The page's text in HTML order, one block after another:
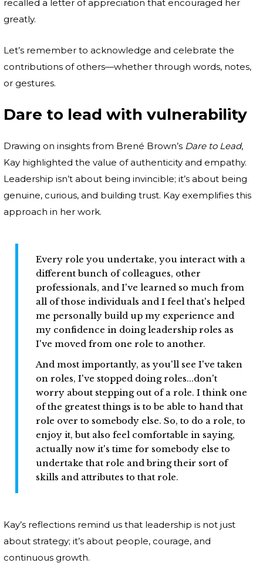
recalled a letter of appreciation that encouraged her
greatly.
Let’s remember to acknowledge and celebrate the
contributions of others—whether through words, notes,
or gestures.
Dare to lead with vulnerability
Drawing on insights from Brené Brown’s Dare to Lead,
Kay highlighted the value of authenticity and empathy.
Leadership isn’t about being invincible; it’s about being
genuine, curious, and building trust. Kay exemplifies this
approach in her work.
Every role you undertake, you interact with a
different bunch of colleagues, other
professionals, and I've learned so much from
all of those individuals and I feel that's helped
me personally build up my experience and
my confidence in doing leadership roles as
I've moved from one role to another.
And most importantly, as you'll see I've taken
on roles, I've stopped doing roles...don't
worry about stepping out of a role. I think one
of the greatest things is to be able to hand that
role over to somebody else. So, to do a role, to
enjoy it, but also feel comfortable in saying,
actually now it's time for somebody else to
undertake that role and bring their sort of
skills and attributes to that role.
Kay’s reflections remind us that leadership is not just
about strategy; it’s about people, courage, and
continuous growth.